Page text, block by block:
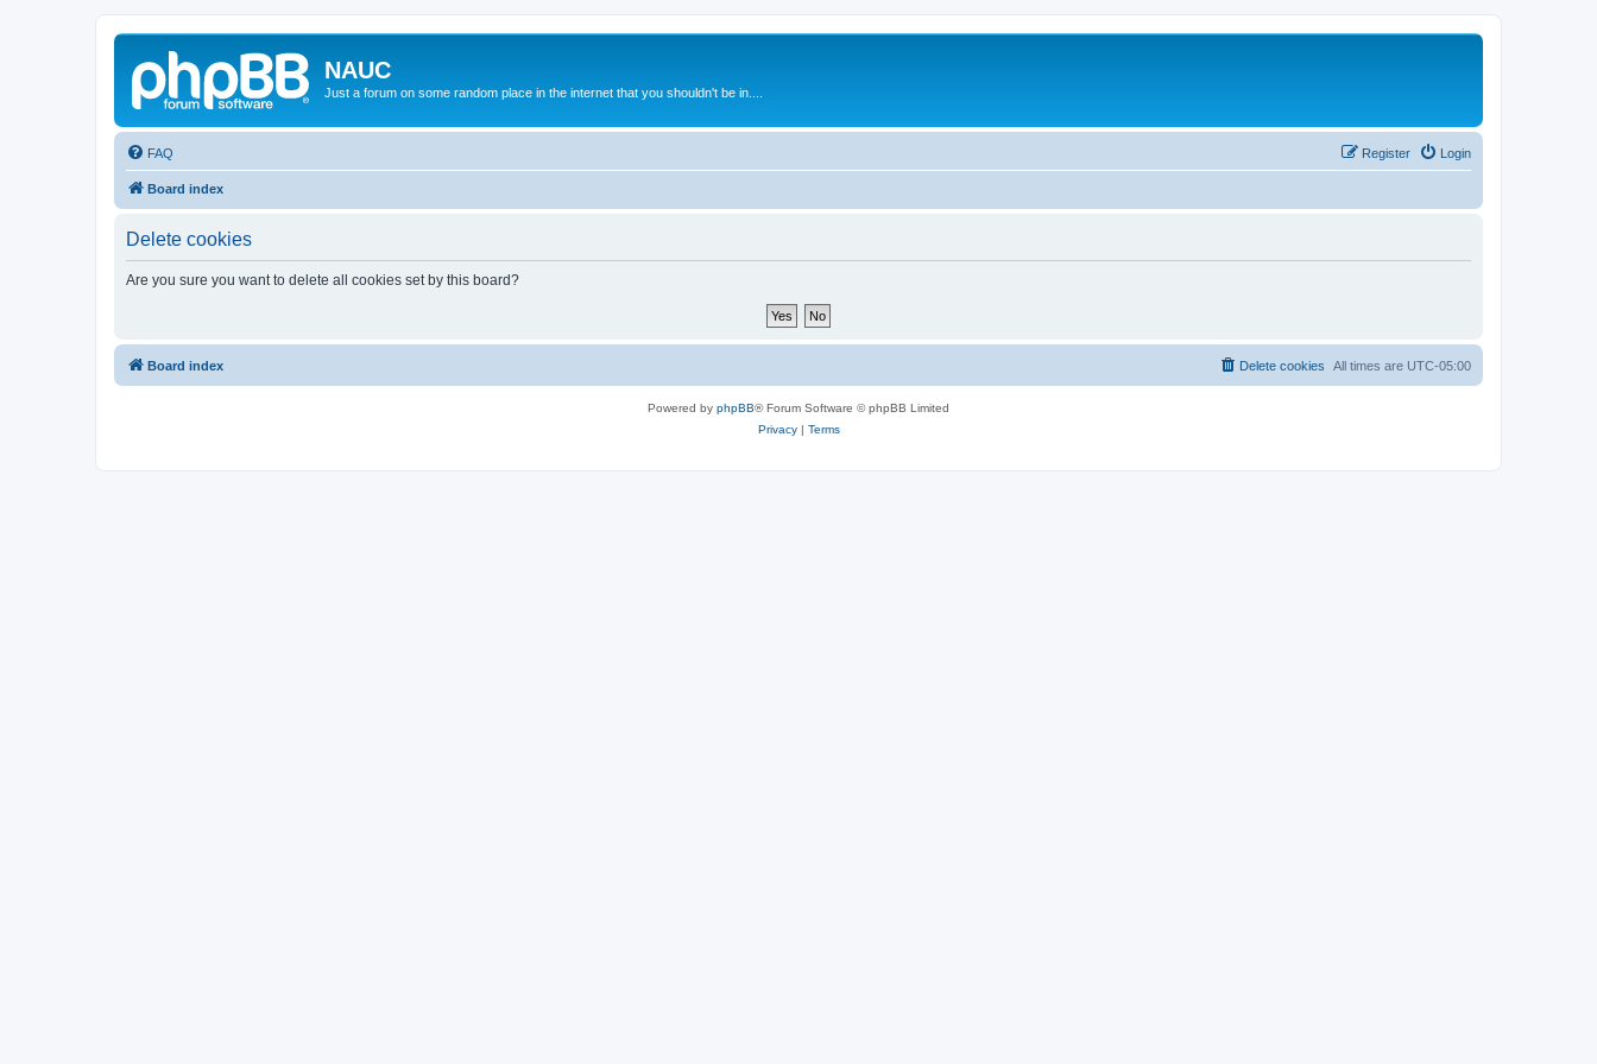
NAUC
Just a forum on some random place in the internet that you shouldn't be in....
FAQ Login
Register
Board index
Delete cookies
Are you sure you want to delete all cookies set by this board?
Board index All times are UTC-05:00
Delete cookies
Powered by phpBB® Forum Software © phpBB Limited
Privacy| Terms